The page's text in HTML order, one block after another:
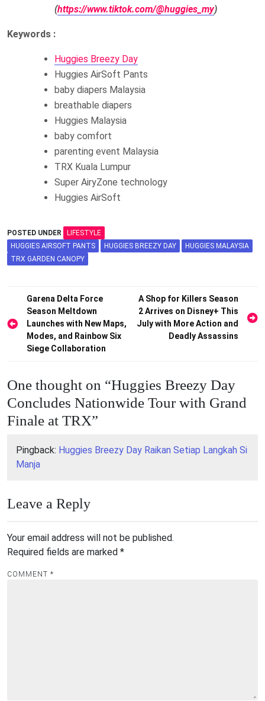
(https://www.tiktok.com/@huggies_my)
Keywords :
Huggies Breezy Day
Huggies AirSoft Pants
baby diapers Malaysia
breathable diapers
Huggies Malaysia
baby comfort
parenting event Malaysia
TRX Kuala Lumpur
Super AiryZone technology
Huggies AirSoft
POSTED UNDER
LIFESTYLE
HUGGIES AIRSOFT PANTS
HUGGIES BREEZY DAY
HUGGIES MALAYSIA
TRX GARDEN CANOPY
Post
navigation
Garena Delta Force
Season Meltdown
Launches with New Maps,
Modes, and Rainbow Six
Siege Collaboration
A Shop for Killers Season
2 Arrives on Disney+ This
July with More Action and
Deadly Assassins
One thought on “Huggies Breezy Day
Concludes Nationwide Tour with Grand
Finale at TRX”
Pingback: Huggies Breezy Day Raikan Setiap Langkah Si
Manja
Leave a Reply
Your email address will not be published.
Required fields are marked *
COMMENT *